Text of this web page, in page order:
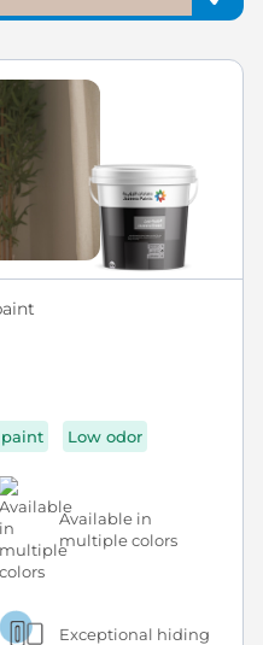
Low odor
Available in
multiple colors
Exceptional hiding